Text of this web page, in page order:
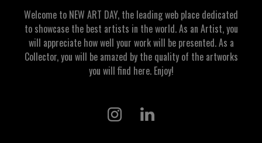
Welcome to NEW ART DAY, the leading web place dedicated
to showcase the best artists in the world. As an Artist, you
will appreciate how well your work will be presented. As a
Collector, you will be amazed by the quality of the artworks
you will find here. Enjoy!